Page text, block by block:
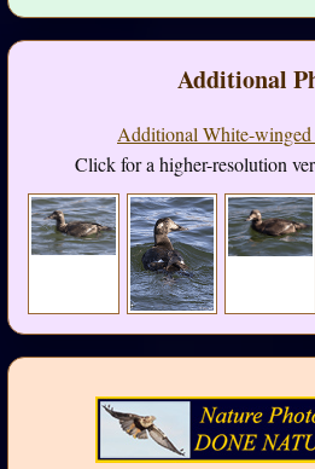
Additional
Additional White-winged
Click for a higher-resolution